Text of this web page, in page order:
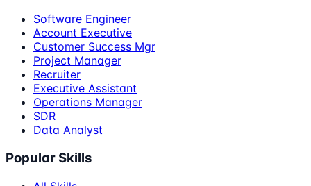
Software Engineer
Account Executive
Customer Success Mgr
Project Manager
Recruiter
Executive Assistant
Operations Manager
SDR
Data Analyst
Popular Skills